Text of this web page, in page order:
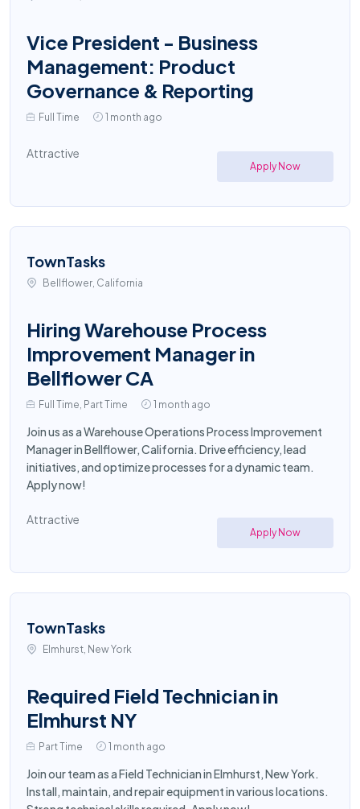
Vice President - Business
Management: Product
Governance & Reporting
Full Time 1 month ago
Attractive
Apply Now
TownTasks
Bellflower, California
Hiring Warehouse Process
Improvement Manager in
Bellflower CA
Full Time, Part Time 1 month ago
Join us as a Warehouse Operations Process Improvement
Manager in Bellflower, California. Drive efficiency, lead
initiatives, and optimize processes for a dynamic team.
Apply now!
Attractive
Apply Now
TownTasks
Elmhurst, New York
Required Field Technician in
Elmhurst NY
Part Time 1 month ago
Join our team as a Field Technician in Elmhurst, New York.
Install, maintain, and repair equipment in various locations.